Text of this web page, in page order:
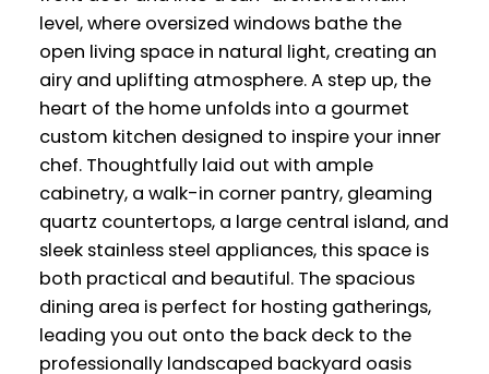
level, where oversized windows bathe the
open living space in natural light, creating an
airy and uplifting atmosphere. A step up, the
heart of the home unfolds into a gourmet
custom kitchen designed to inspire your inner
chef. Thoughtfully laid out with ample
cabinetry, a walk-in corner pantry, gleaming
quartz countertops, a large central island, and
sleek stainless steel appliances, this space is
both practical and beautiful. The spacious
dining area is perfect for hosting gatherings,
leading you out onto the back deck to the
professionally landscaped backyard oasis